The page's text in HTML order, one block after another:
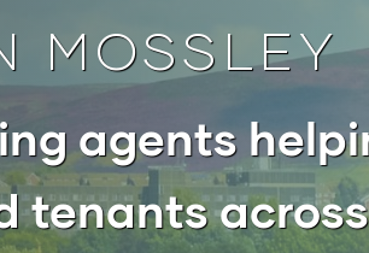
MOSSLEY
agents
tenants